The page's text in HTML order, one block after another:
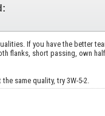
If you have the better
flanks, short passing, own
same quality, try 3W-5-2.